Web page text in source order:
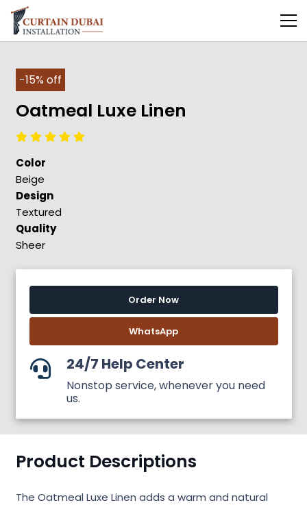
-15% off
Oatmeal Luxe Linen
Color
Beige
Design
Textured
Quality
Sheer
Order Now
WhatsApp
24/7 Help Center
Nonstop service, whenever you need
us.
Product Descriptions
The Oatmeal Luxe Linen adds a warm and natural